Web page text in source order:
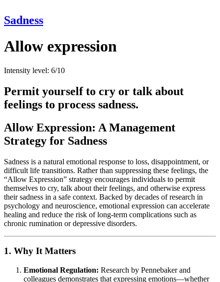
Sadness
Allow expression
Intensity level: 6/10
Permit yourself to cry or talk about
feelings to process sadness.
Allow Expression: A Management
Strategy for Sadness
Sadness is a natural emotional response to loss, disappointment, or
difficult life transitions. Rather than suppressing these feelings, the
“Allow Expression” strategy encourages individuals to permit
themselves to cry, talk about their feelings, and otherwise express
their sadness in a safe context. Backed by decades of research in
psychology and neuroscience, emotional expression can accelerate
healing and reduce the risk of long-term complications such as
chronic rumination or depressive disorders.
1. Why It Matters
Emotional Regulation: Research by Pennebaker and
colleagues demonstrates that expressing emotions—whether